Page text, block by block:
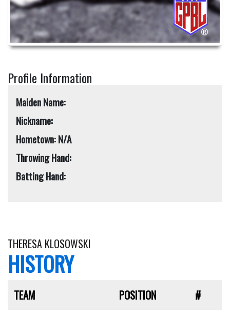
Profile Information
Maiden Name:
Nickname:
Hometown: N/A
Throwing Hand:
Batting Hand:
THERESA KLOSOWSKI
HISTORY
TEAM POSITION #